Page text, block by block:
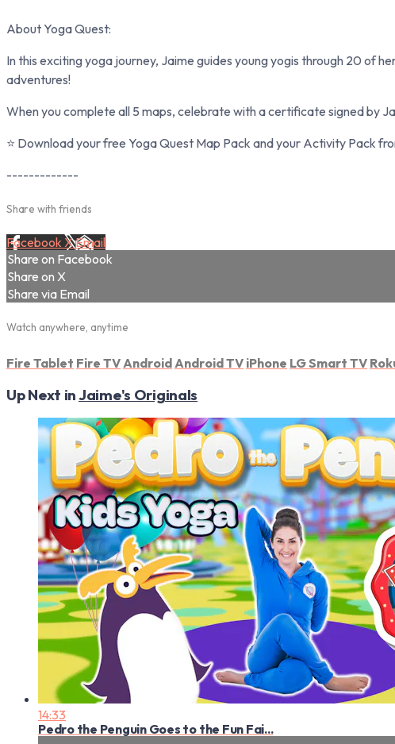
About Yoga Quest:
In this exciting yoga journey, Jaime guides young yogis through 20 of
adventures!
When you complete all 5 maps, celebrate with a certificate signed by
⭐ Download your free Yoga Quest Map Pack and your Activity Pack
-------------
Share with friends
Facebook XEmail
Share on Facebook
Share on X
Share via Email
Watch anywhere, anytime
Fire Tablet Fire TV Android Android TV iPhone LG Smart TV
Up Next inJaime's Originals
14:33
Pedro the Penguin Goes to the Fun Fai...